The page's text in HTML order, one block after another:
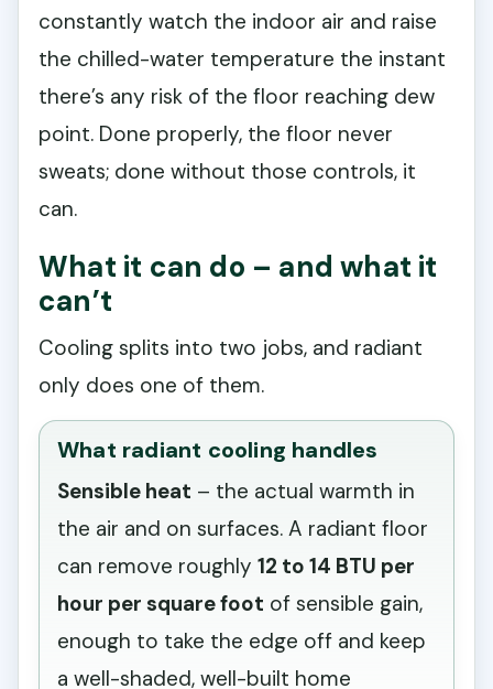
constantly watch the indoor air and raise
the chilled-water temperature the instant
there’s any risk of the floor reaching dew
point. Done properly, the floor never
sweats; done without those controls, it
can.
What it can do – and what it
can’t
Cooling splits into two jobs, and radiant
only does one of them.
What radiant cooling handles
Sensible heat – the actual warmth in
the air and on surfaces. A radiant floor
can remove roughly 12 to 14 BTU per
hour per square foot of sensible gain,
enough to take the edge off and keep
a well-shaded, well-built home